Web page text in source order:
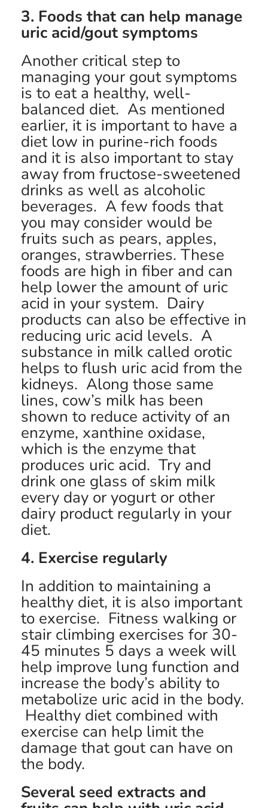
3. Foods that can help manage
uric acid/gout symptoms
Another critical step to
managing your gout symptoms
is to eat a healthy, well-
balanced diet. As mentioned
earlier, it is important to have a
diet low in purine-rich foods
and it is also important to stay
away from fructose-sweetened
drinks as well as alcoholic
beverages. A few foods that
you may consider would be
fruits such as pears, apples,
oranges, strawberries. These
foods are high in fiber and can
help lower the amount of uric
acid in your system. Dairy
products can also be effective in
reducing uric acid levels. A
substance in milk called orotic
helps to flush uric acid from the
kidneys. Along those same
lines, cow’s milk has been
shown to reduce activity of an
enzyme, xanthine oxidase,
which is the enzyme that
produces uric acid. Try and
drink one glass of skim milk
every day or yogurt or other
dairy product regularly in your
diet.
4. Exercise regularly
In addition to maintaining a
healthy diet, it is also important
to exercise. Fitness walking or
stair climbing exercises for 30-
45 minutes 5 days a week will
help improve lung function and
increase the body’s ability to
metabolize uric acid in the body.
Healthy diet combined with
exercise can help limit the
damage that gout can have on
the body.
Several seed extracts and